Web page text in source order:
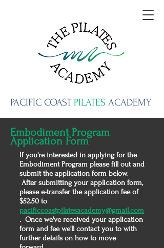
PACIFIC COAST PILATES ACADEMY
Embodiment Program
Application Form
If you're interested in applying for the
Embodiment Program please fill out and
submit the application form below.
After submitting your application form,
please e-transfer the application fee of
$52.50 to
pacificcoastpilatesacademy@gmail.com
. Once we've received your application
form and fee we'll contact you to with
further details on how to move